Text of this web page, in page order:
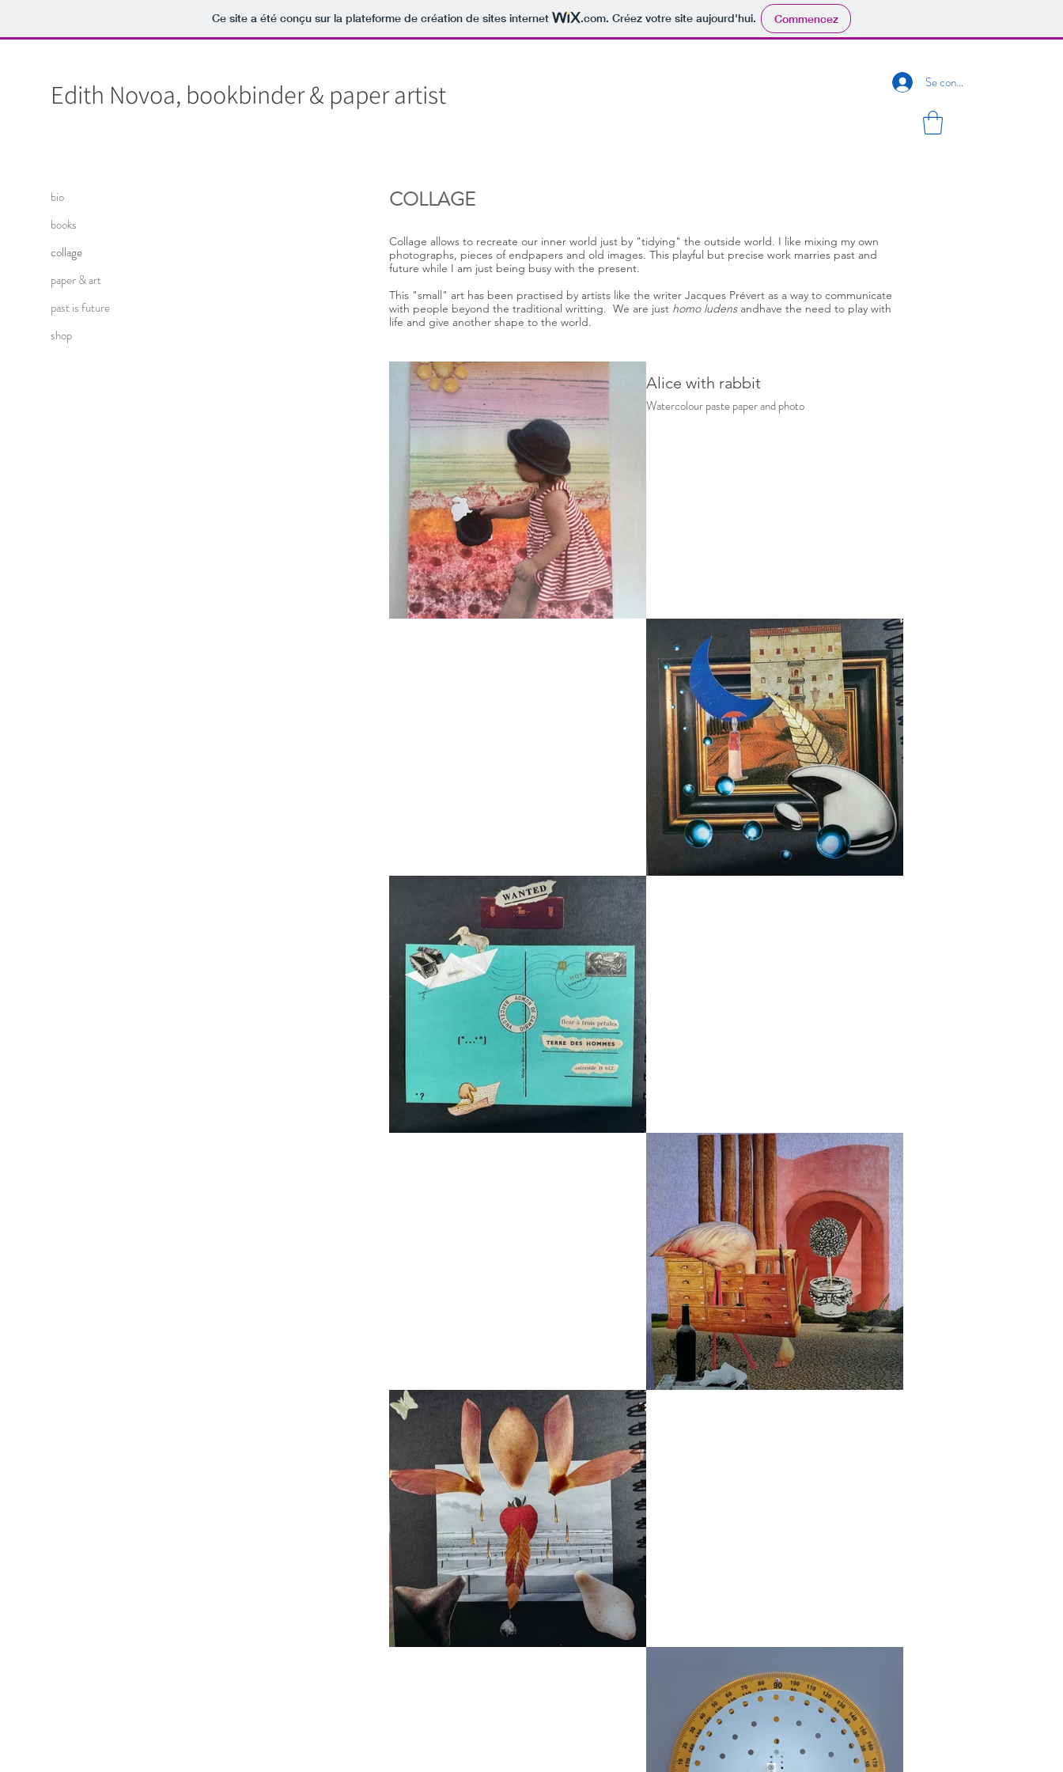
Ce site a été conçu sur la plateforme de création de sites internet .com. Créez votre site aujourd'hui. Commencez
bio
books
collage
paper & art
past is future
shop
Edith Novoa, bookbinder & paper artist Se connecter
COLLAGE
Collage allows to recreate our inner world just by "tidying" the outside world. I like mixing my own
photographs, pieces of endpapers and old images. This playful but precise work marries past and
future while I am just being busy with the present.
This "small" art has been practised by artists like the writer Jacques Prévert as a way to communicate
with people beyond the traditional writting. We are just homo ludensandhave the need to play with
life and give another shape to the world.
Alice with rabbit
Watercolour paste paper and photo